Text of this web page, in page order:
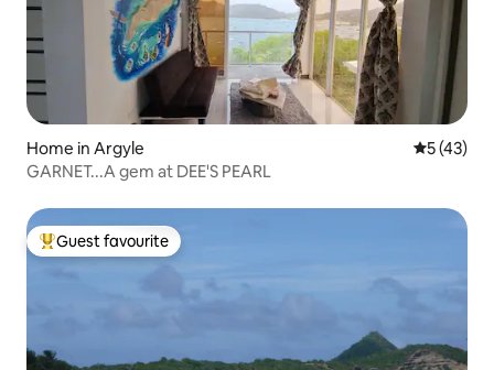
Home in Argyle 5 out of 5
5 (43)
GARNET...A gem at DEE'S PEARL
Top guest favourite
Guest favourite